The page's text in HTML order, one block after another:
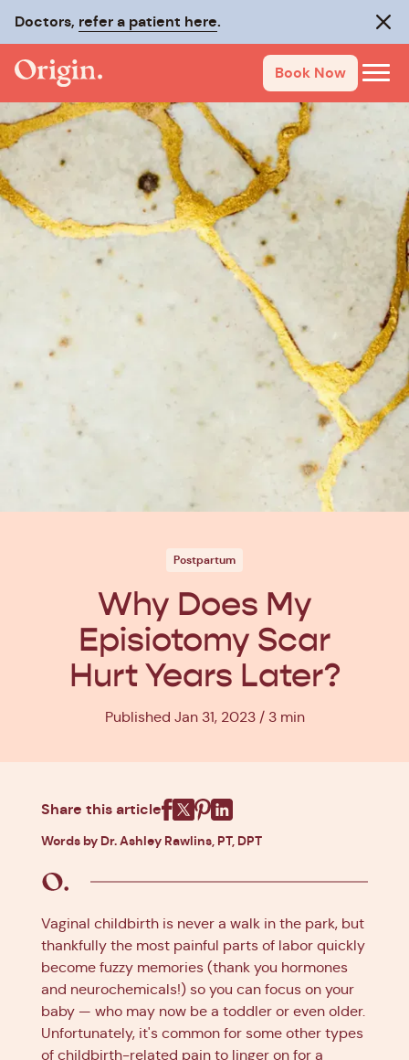
Doctors, refer a patient here.
Book Now
Postpartum
Why Does My
Episiotomy Scar
Hurt Years Later?
Published Jan 31, 2023 3 min
Share this article
Words by Dr. Ashley Rawlins, PT, DPT
Vaginal childbirth is never a walk in the park, but
thankfully the most painful parts of labor quickly
become fuzzy memories (thank you hormones
and neurochemicals!) so you can focus on your
baby — who may now be a toddler or even older.
Unfortunately, it's common for some other types
of childbirth-related pain to linger on for a